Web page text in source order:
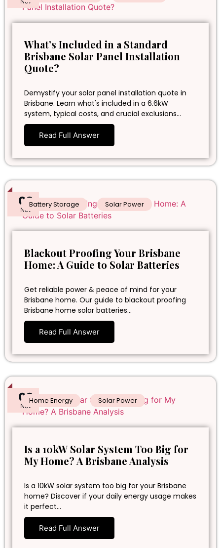
What’s Included in a Standard
Brisbane Solar Panel Installation
Quote?
Demystify your solar panel installation quote in
Brisbane. Learn what's included in a 6.6kW
system, typical costs, and crucial exclusions…
Read Full Answer
02
Nov
Battery Storage Solar Power
Blackout Proofing Your Brisbane
Home: A Guide to Solar Batteries
Get reliable power & peace of mind for your
Brisbane home. Our guide to blackout proofing
Brisbane home solar batteries…
Read Full Answer
02
Nov
Home Energy Solar Power
Is a 10kW Solar System Too Big for
My Home? A Brisbane Analysis
Is a 10kW solar system too big for your Brisbane
home? Discover if your daily energy usage makes
it perfect…
Read Full Answer